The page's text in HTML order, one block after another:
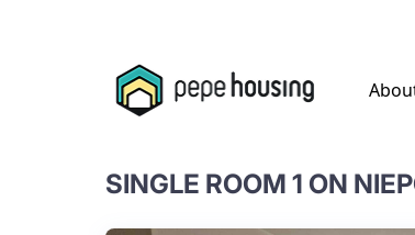
SINGLE ROOM 1 ON